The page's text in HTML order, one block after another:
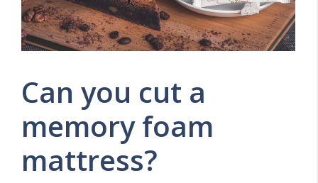
Can you cut a
memory foam
mattress?